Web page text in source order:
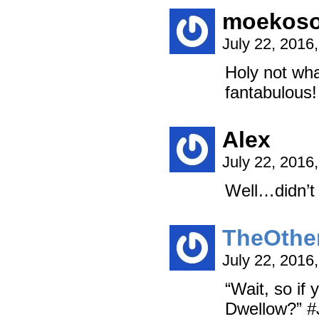
July 22,
Holy not
Alex
July 22,
July 22,
“Wait, so if
Dwellow?”